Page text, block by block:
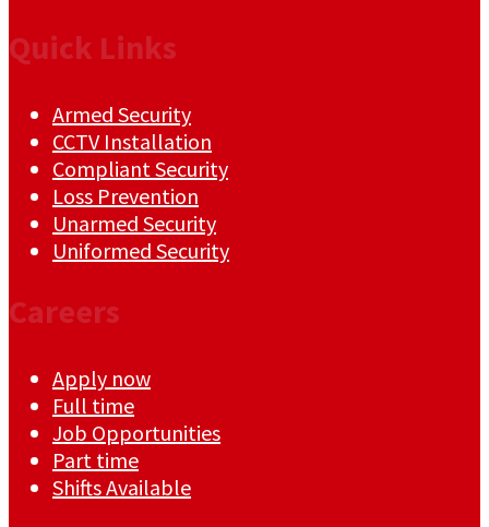
Quick Links
Armed Security
CCTV Installation
Compliant Security
Loss Prevention
Unarmed Security
Uniformed Security
Careers
Apply now
Full time
Job Opportunities
Part time
Shifts Available